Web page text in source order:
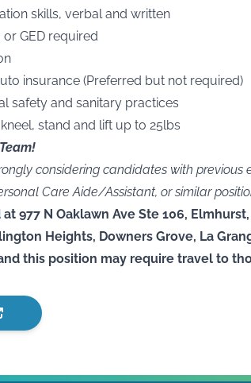
skills, verbal and written
GED required
insurance (Preferred but not required)
safety and sanitary practices
stand and lift up to 25lbs
considering candidates with previous
Care Aide/Assistant, or similar
977 N Oaklawn Ave Ste 106,
Heights, Downers Grove, La
this position may require travel to